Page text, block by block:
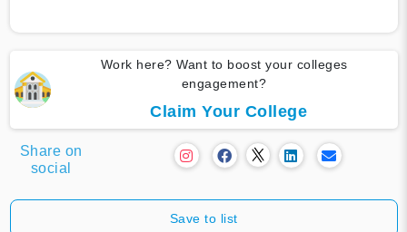
Work here? Want to boost your colleges
engagement?
Claim Your College
Share on
social
Save to list